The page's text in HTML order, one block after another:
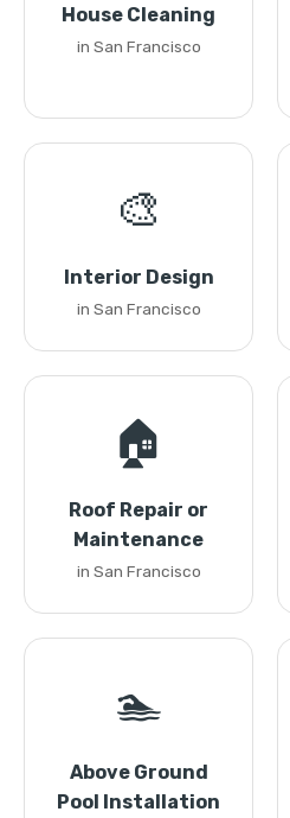
House Cleaning
in San Francisco
🎨
Interior Design
in San Francisco
🏠
Roof Repair or
Maintenance
in San Francisco
🏊
Above Ground
Pool Installation